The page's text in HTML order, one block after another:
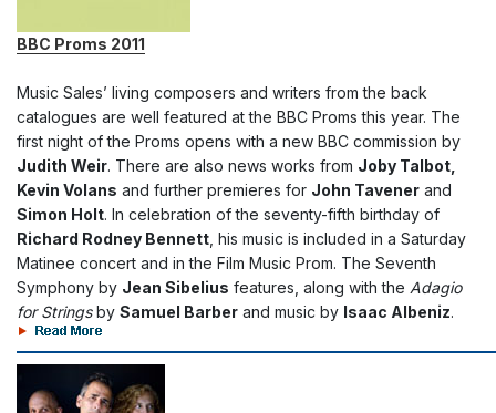
BBC Proms 2011
Music Sales’ living composers and writers from the back
catalogues are well featured at the BBC Proms this year. The
first night of the Proms opens with a new BBC commission by
Judith Weir. There are also news works from Joby Talbot,
Kevin Volans and further premieres for John Tavener and
Simon Holt. In celebration of the seventy-fifth birthday of
Richard Rodney Bennett , his music is included in a Saturday
Matinee concert and in the Film Music Prom. The Seventh
Symphony by Jean Sibelius features, along with the Adagio
for Stringsby Samuel Barber and music by Isaac Albeniz.